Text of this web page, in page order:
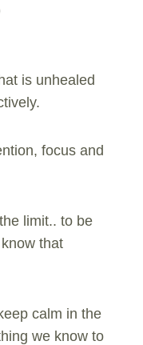
is unhealed
focus and
limit.. to be
that
calm in the
we know to